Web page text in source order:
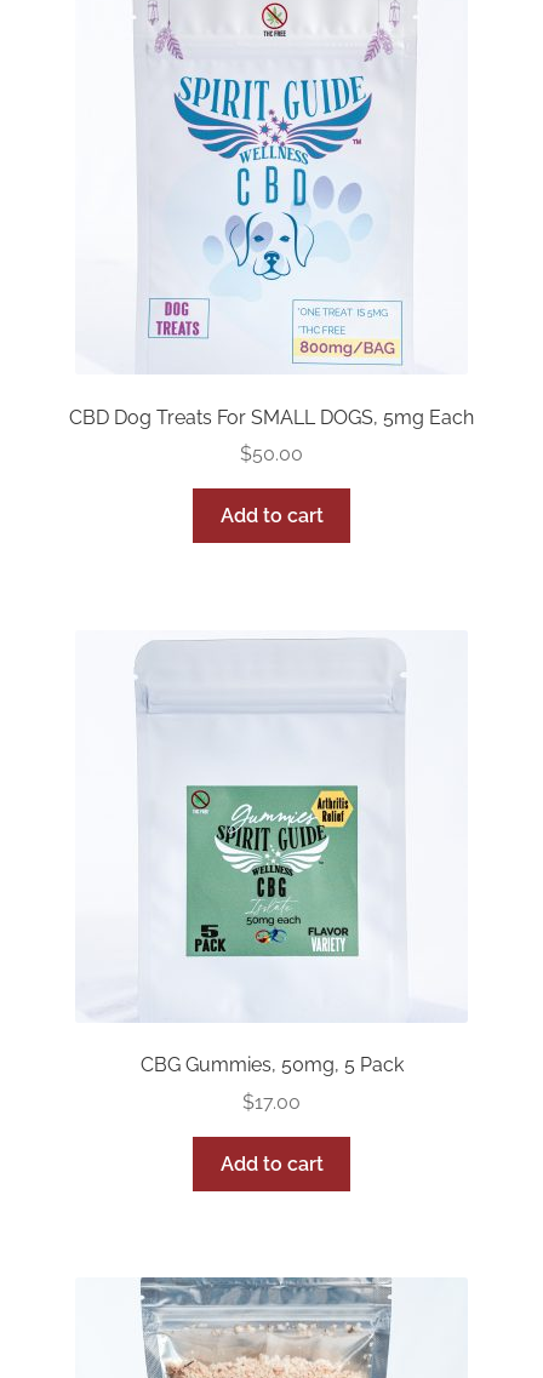
CBD Dog Treats For SMALL DOGS, 5mg Each
$50.00
Add to cart
CBG Gummies, 50mg, 5 Pack
$17.00
Add to cart